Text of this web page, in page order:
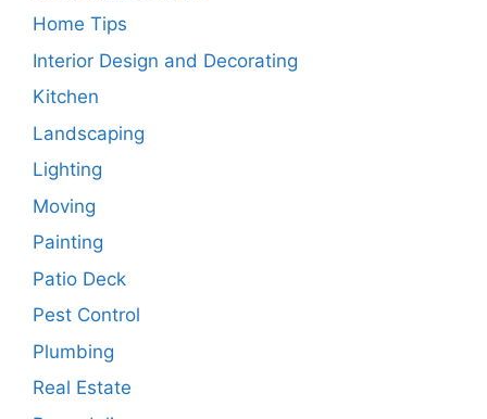
Home Tips
Interior Design and Decorating
Kitchen
Landscaping
Lighting
Moving
Painting
Patio Deck
Pest Control
Plumbing
Real Estate